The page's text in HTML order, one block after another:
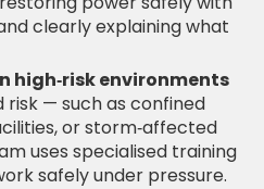
clearly explaining what
high‑risk environments
risk — such as confined
or storm‑affected
uses specialised training
safely under pressure.